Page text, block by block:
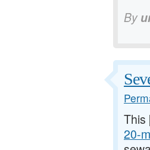
By
This
20-